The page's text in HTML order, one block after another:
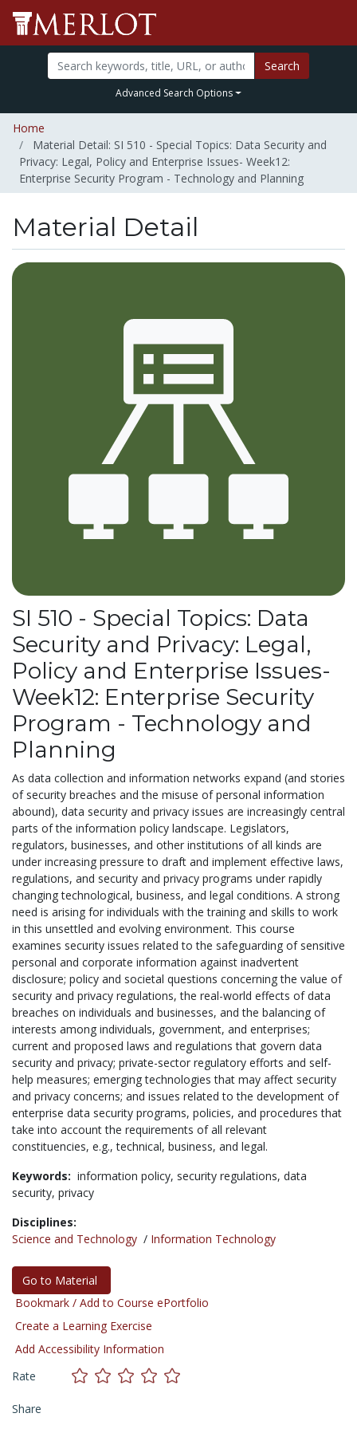
Search
Advanced Search Options
Home
Material Detail: SI 510 - Special Topics: Data Security and
Privacy: Legal, Policy and Enterprise Issues- Week12:
Enterprise Security Program - Technology and Planning
Material Detail
SI 510 - Special Topics: Data
Security and Privacy: Legal,
Policy and Enterprise Issues-
Week12: Enterprise Security
Program - Technology and
Planning
As data collection and information networks expand (and stories
of security breaches and the misuse of personal information
abound), data security and privacy issues are increasingly central
parts of the information policy landscape. Legislators,
regulators, businesses, and other institutions of all kinds are
under increasing pressure to draft and implement effective laws,
regulations, and security and privacy programs under rapidly
changing technological, business, and legal conditions. A strong
need is arising for individuals with the training and skills to work
in this unsettled and evolving environment. This course
examines security issues related to the safeguarding of sensitive
personal and corporate information against inadvertent
disclosure; policy and societal questions concerning the value of
security and privacy regulations, the real-world effects of data
breaches on individuals and businesses, and the balancing of
interests among individuals, government, and enterprises;
current and proposed laws and regulations that govern data
security and privacy; private-sector regulatory efforts and self-
help measures; emerging technologies that may affect security
and privacy concerns; and issues related to the development of
enterprise data security programs, policies, and procedures that
take into account the requirements of all relevant
constituencies, e.g., technical, business, and legal.
Keywords: information policy, security regulations, data
security, privacy
Disciplines:
Science and Technology / Information Technology
Go to Material
Bookmark / Add to Course ePortfolio
Create a Learning Exercise
Add Accessibility Information
Rate
Share